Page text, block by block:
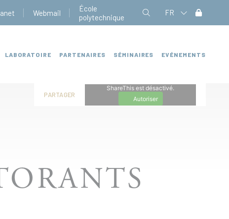
Webmail
École
polytechnique
FR
LABORATOIRE PARTENAIRES SÉMINAIRES EVÉNEMENTS
PARTAGER
ShareThis est désactivé.
Autoriser